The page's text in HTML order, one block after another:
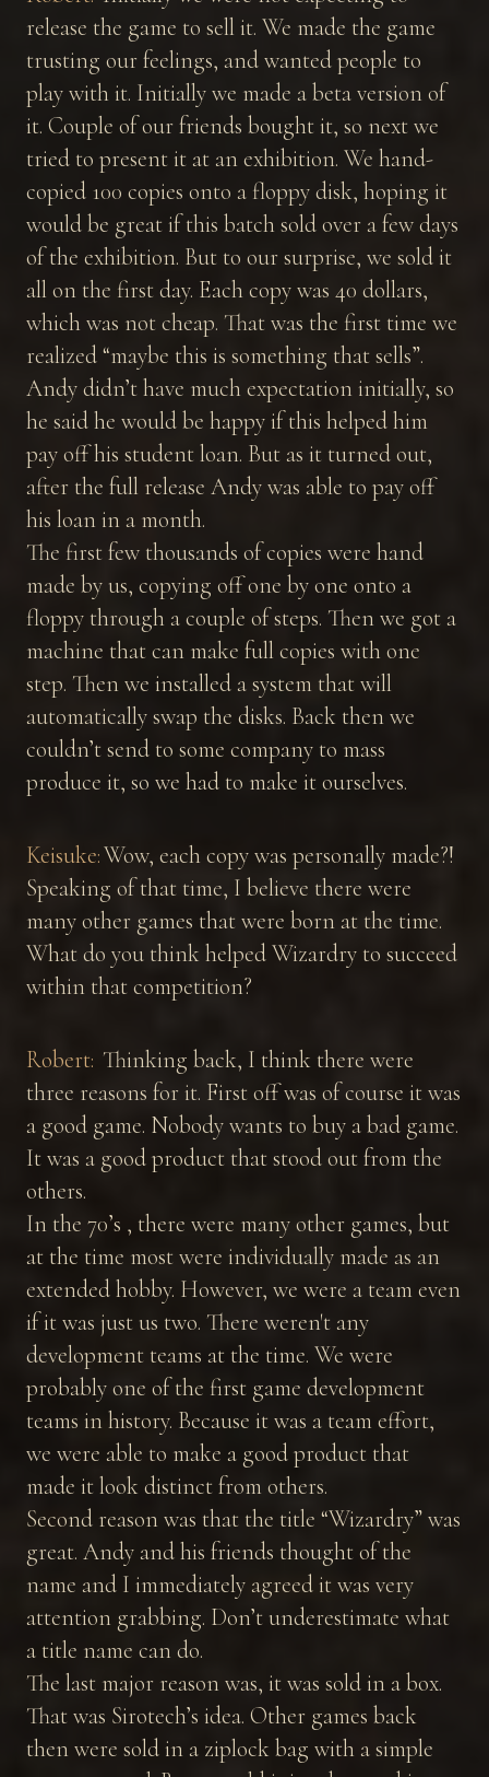
release the game to sell it. We made the game
trusting our feelings, and wanted people to
play with it. Initially we made a beta version of
it. Couple of our friends bought it, so next we
tried to present it at an exhibition. We hand-
copied 100 copies onto a floppy disk, hoping it
would be great if this batch sold over a few days
of the exhibition. But to our surprise, we sold it
all on the first day. Each copy was 40 dollars,
which was not cheap. That was the first time we
realized “maybe this is something that sells”.
Andy didn’t have much expectation initially, so
he said he would be happy if this helped him
pay off his student loan. But as it turned out,
after the full release Andy was able to pay off
his loan in a month.
The first few thousands of copies were hand
made by us, copying off one by one onto a
floppy through a couple of steps. Then we got a
machine that can make full copies with one
step. Then we installed a system that will
automatically swap the disks. Back then we
couldn’t send to some company to mass
produce it, so we had to make it ourselves.
Keisuke:Wow, each copy was personally made?!
Speaking of that time, I believe there were
many other games that were born at the time.
What do you think helped Wizardry to succeed
within that competition?
Robert: Thinking back, I think there were
three reasons for it. First off was of course it was
a good game. Nobody wants to buy a bad game.
It was a good product that stood out from the
others.
In the 70’s , there were many other games, but
at the time most were individually made as an
extended hobby. However, we were a team even
if it was just us two. There weren't any
development teams at the time. We were
probably one of the first game development
teams in history. Because it was a team effort,
we were able to make a good product that
made it look distinct from others.
Second reason was that the title “Wizardry” was
great. Andy and his friends thought of the
name and I immediately agreed it was very
attention grabbing. Don’t underestimate what
a title name can do.
The last major reason was, it was sold in a box.
That was Sirotech’s idea. Other games back
then were sold in a ziplock bag with a simple